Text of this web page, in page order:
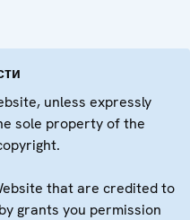
unless expressly
sole property of the
that are credited to
grants you permission